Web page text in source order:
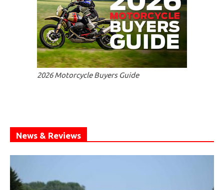
2026 Motorcycle Buyers Guide
News & Reviews